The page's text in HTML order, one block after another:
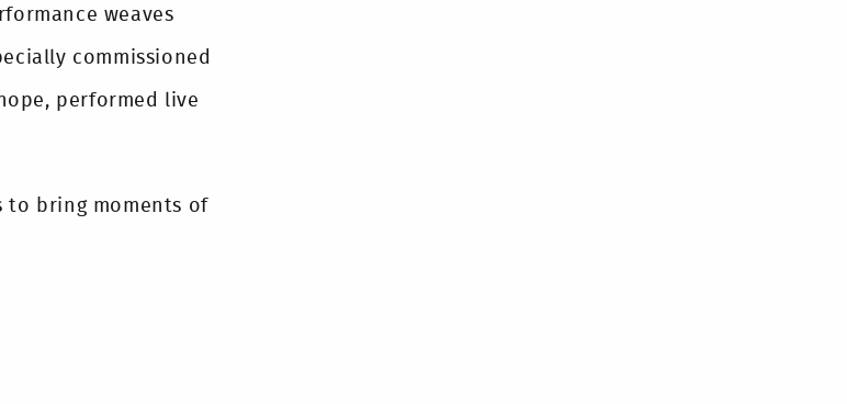
weaves
commissioned
performed live
to bring moments of